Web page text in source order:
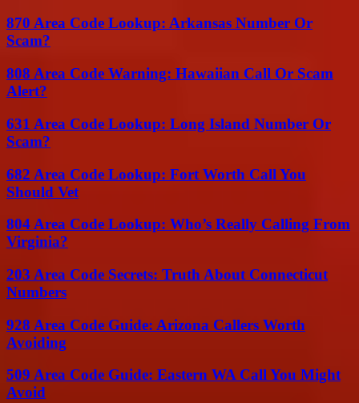
870 Area Code Lookup: Arkansas Number Or
Scam?
808 Area Code Warning: Hawaiian Call Or Scam
Alert?
631 Area Code Lookup: Long Island Number Or
Scam?
682 Area Code Lookup: Fort Worth Call You
Should Vet
804 Area Code Lookup: Who’s Really Calling From
Virginia?
203 Area Code Secrets: Truth About Connecticut
Numbers
928 Area Code Guide: Arizona Callers Worth
Avoiding
509 Area Code Guide: Eastern WA Call You Might
Avoid